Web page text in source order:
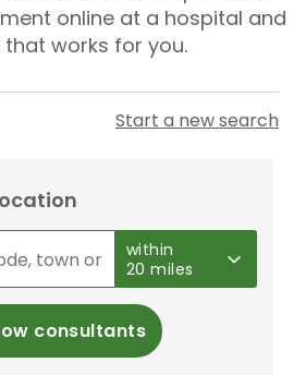
online at a hospital and
works for you.
Start a new search
within
20 miles
consultants